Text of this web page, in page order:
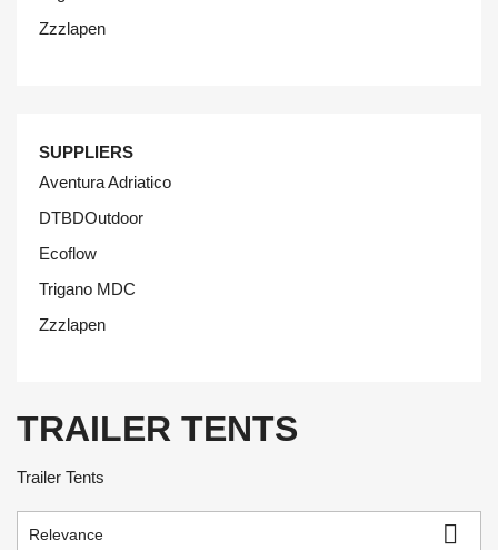
Zzzlapen
SUPPLIERS
Aventura Adriatico
DTBDOutdoor
Ecoflow
Trigano MDC
Zzzlapen
TRAILER TENTS
Trailer Tents
Relevance 